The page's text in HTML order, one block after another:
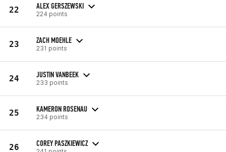
22 ALEX GERSZEWSKI
224 points
23 ZACH MOEHLE
231 points
24 JUSTIN VANBEEK
233 points
25 KAMERON ROSENAU
234 points
26 COREY PASZKIEWICZ